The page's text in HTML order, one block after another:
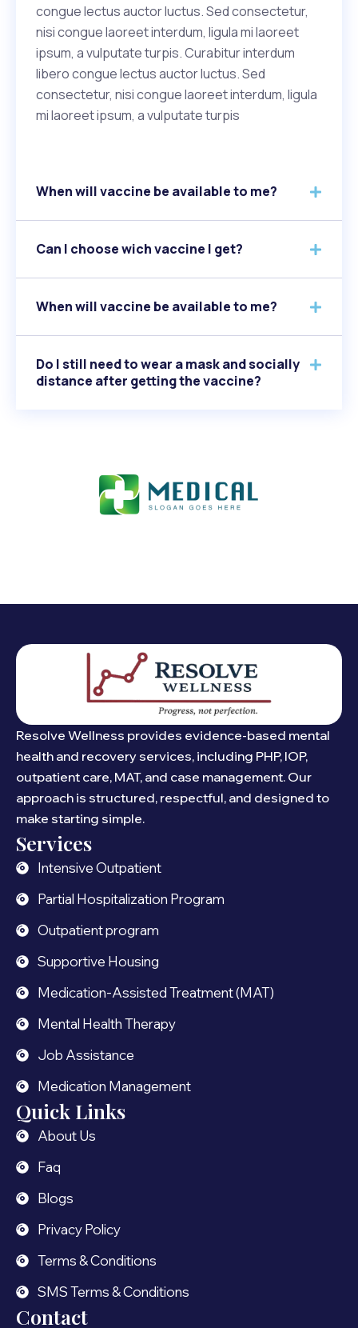
congue lectus auctor luctus. Sed consectetur,
nisi congue laoreet interdum, ligula mi laoreet
ipsum, a vulputate turpis. Curabitur interdum
libero congue lectus auctor luctus. Sed
consectetur, nisi congue laoreet interdum, ligula
mi laoreet ipsum, a vulputate turpis
When will vaccine be available to me?
Can I choose wich vaccine I get?
When will vaccine be available to me?
Do I still need to wear a mask and socially
distance after getting the vaccine?
Resolve Wellness provides evidence-based mental
health and recovery services, including PHP, IOP,
outpatient care, MAT, and case management. Our
approach is structured, respectful, and designed to
make starting simple.
Services
Intensive Outpatient
Partial Hospitalization Program
Outpatient program
Supportive Housing
Medication-Assisted Treatment (MAT)
Mental Health Therapy
Job Assistance
Medication Management
Quick Links
About Us
Faq
Blogs
Privacy Policy
Terms & Conditions
SMS Terms & Conditions
Contact